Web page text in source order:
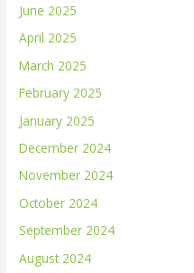
June 2025
April 2025
March 2025
February 2025
January 2025
December 2024
November 2024
October 2024
September 2024
August 2024